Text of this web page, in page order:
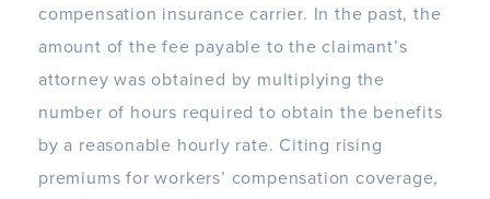
compensation insurance carrier. In the past, the
amount of the fee payable to the claimant’s
attorney was obtained by multiplying the
number of hours required to obtain the benefits
by a reasonable hourly rate. Citing rising
premiums for workers’ compensation coverage,